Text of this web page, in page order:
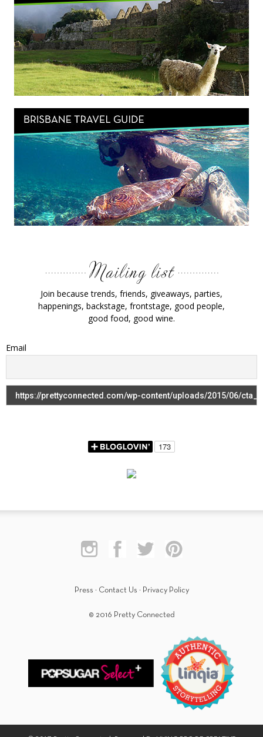
Join because trends, friends, giveaways, parties,
happenings, backstage, frontstage, good people,
good food, good wine.
Email
Press · Contact Us · Privacy Policy
© 2016 Pretty Connected